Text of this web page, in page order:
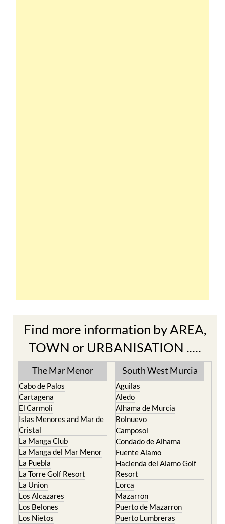
Find more information by AREA,
TOWN or URBANISATION .....
The Mar Menor
Cabo de Palos
Cartagena
El Carmoli
Islas Menores and Mar de
Cristal
La Manga Club
La Manga del Mar Menor
La Puebla
La Torre Golf Resort
La Union
Los Alcazares
Los Belones
Los Nietos
South West Murcia
Aguilas
Aledo
Alhama de Murcia
Bolnuevo
Camposol
Condado de Alhama
Fuente Alamo
Hacienda del Alamo Golf
Resort
Lorca
Mazarron
Puerto de Mazarron
Puerto Lumbreras